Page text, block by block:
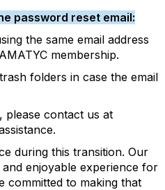
password reset email:
the same email address
membership.
folders in case the email
please contact us at
during this transition. Our
enjoyable experience for
committed to making that